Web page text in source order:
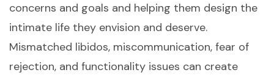
concerns and goals and helping them design the
intimate life they envision and deserve.
Mismatched libidos, miscommunication, fear of
rejection, and functionality issues can create